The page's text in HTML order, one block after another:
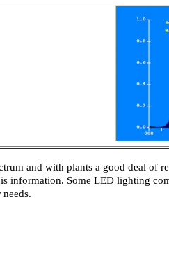
and with plants a good deal of
information. Some LED lighting